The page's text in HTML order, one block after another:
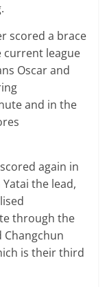
scored a brace
current league
Oscar and
and in the
again in
the lead,
through the
is their third